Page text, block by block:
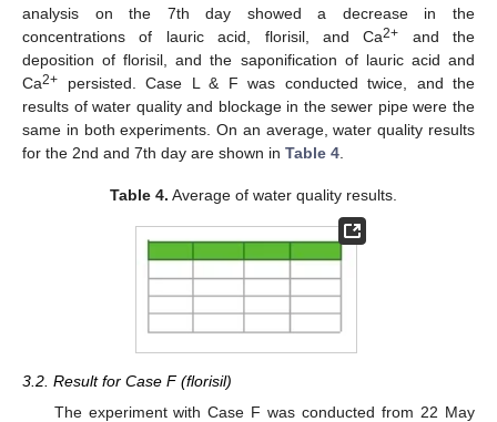
analysis on the 7th day showed a decrease in the
concentrations of lauric acid, florisil, and Ca2+ and the
deposition of florisil, and the saponification of lauric acid and
Ca2+ persisted. Case L & F was conducted twice, and the
results of water quality and blockage in the sewer pipe were the
same in both experiments. On an average, water quality results
for the 2nd and 7th day are shown in Table 4
Table 4. Average of water quality results.
3.2. Result for Case F (florisil)
The experiment with Case F was conducted from 22 May